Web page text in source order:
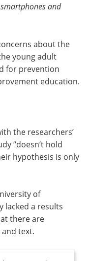
and
about the
young adult
for prevention
education.
the researchers’
“doesn’t hold
hypothesis is only
of
lacked a results
there are
text.